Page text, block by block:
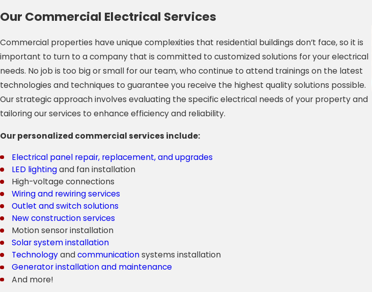
Our Commercial Electrical Services
Commercial properties have unique complexities that residential buildings don’t face, so it is
important to turn to a company that is committed to customized solutions for your electrical
needs. No job is too big or small for our team, who continue to attend trainings on the latest
technologies and techniques to guarantee you receive the highest quality solutions possible.
Our strategic approach involves evaluating the specific electrical needs of your property and
tailoring our services to enhance efficiency and reliability.
Our personalized commercial services include:
Electrical panel repair, replacement, and upgrades
LED lightingand fan installation
High-voltage connections
Wiring and rewiring services
Outlet and switch solutions
New construction services
Motion sensor installation
Solar system installation
Technologyandcommunicationsystems installation
Generator installation and maintenance
And more!